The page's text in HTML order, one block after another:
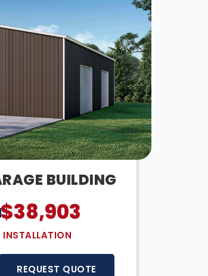
BUILDING
$38,903
INSTALLATION
REQUEST QUOTE